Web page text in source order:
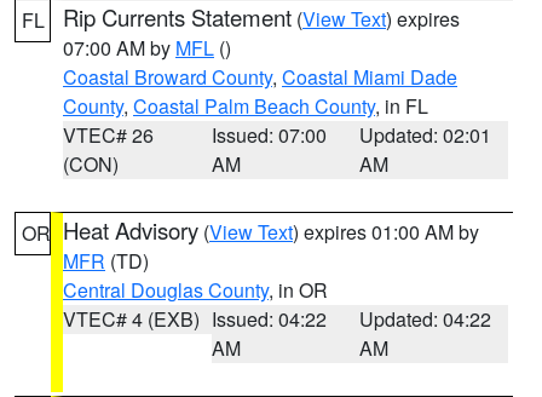
FL Rip Currents Statement (View Text) expires
07:00 AM by MFL ()
Coastal Broward County, Coastal Miami Dade
County, Coastal Palm Beach County, in FL
VTEC# 26
(CON)
Issued: 07:00
AM
Updated: 02:01
AM
OR Heat Advisory (View Text) expires 01:00 AM by
MFR (TD)
Central Douglas County, in OR
VTEC# 4 (EXB) Issued: 04:22
AM
Updated: 04:22
AM